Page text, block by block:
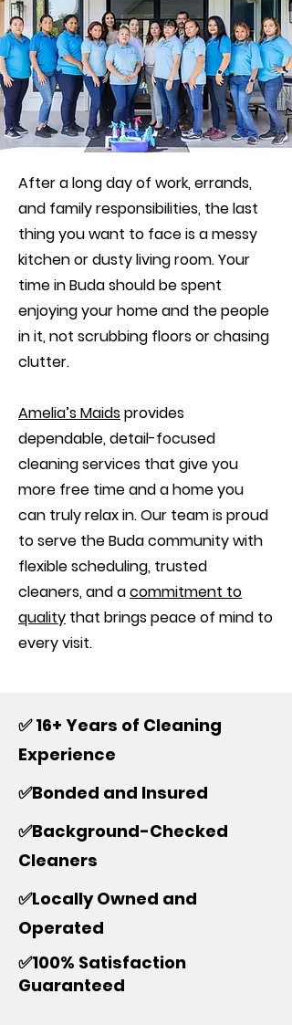
After a long day of work, errands,
and family responsibilities, the last
thing you want to face is a messy
kitchen or dusty living room. Your
time in Buda should be spent
enjoying your home and the people
in it, not scrubbing floors or chasing
clutter.
Amelia’s Maidsprovides
dependable, detail-focused
cleaning services that give you
more free time and a home you
can truly relax in. Our team is proud
to serve the Buda community with
flexible scheduling, trusted
cleaners, and acommitment to
quality that brings peace of mind to
every visit.
✅ 16+ Years of Cleaning
Experience
✅Bonded and Insured
✅Background-Checked
Cleaners
✅Locally Owned and
Operated
✅100% Satisfaction
Guaranteed